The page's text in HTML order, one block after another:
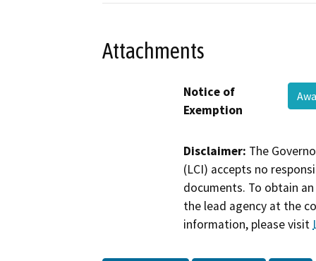
Attachments
Notice of
Exemption
Disclaimer: The
(LCI) accepts no
documents. To obtain
the lead agency at the
information, please visit